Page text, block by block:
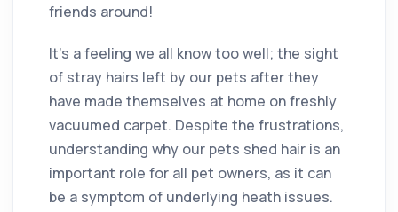
friends around!
It’s a feeling we all know too well; the sight
of stray hairs left by our pets after they
have made themselves at home on freshly
vacuumed carpet. Despite the frustrations,
understanding why our pets shed hair is an
important role for all pet owners, as it can
be a symptom of underlying heath issues.